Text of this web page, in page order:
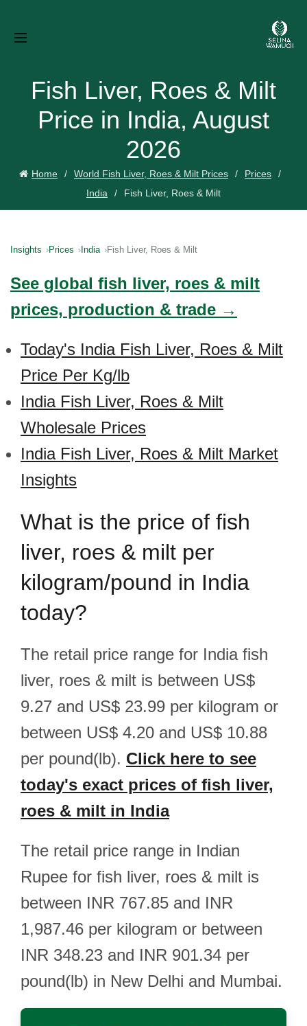
Fish Liver, Roes & Milt
Price in India, August
2026
Home World Fish Liver, Roes & Milt Prices
Prices
India
Fish Liver, Roes & Milt
Insights Prices India Fish Liver, Roes & Milt
See global fish liver, roes & milt
prices, production & trade →
Today's India Fish Liver, Roes & Milt
Price Per Kg/lb
India Fish Liver, Roes & Milt
Wholesale Prices
India Fish Liver, Roes & Milt Market
Insights
What is the price of fish
liver, roes & milt per
kilogram/pound in India
today?
The retail price range for India fish
liver, roes & milt is between US$
9.27 and US$ 23.99 per kilogram or
between US$ 4.20 and US$ 10.88
per pound(lb). Click here to see
today's exact prices of fish liver,
roes & milt in India
The retail price range in Indian
Rupee for fish liver, roes & milt is
between INR 767.85 and INR
1,987.46 per kilogram or between
INR 348.23 and INR 901.34 per
pound(lb) in New Delhi and Mumbai.